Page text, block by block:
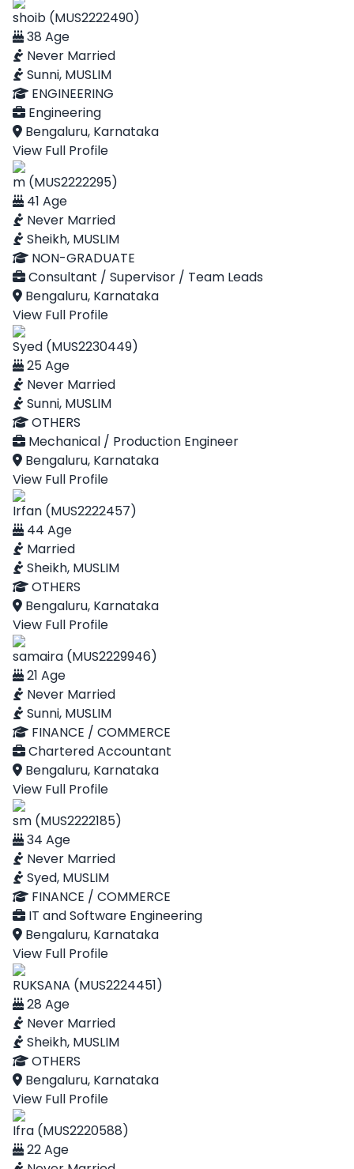
shoib (MUS2222490)
38 Age
Never Married
Sunni, MUSLIM
ENGINEERING
Engineering
Bengaluru, Karnataka
View Full Profile
m (MUS2222295)
41 Age
Never Married
Sheikh, MUSLIM
NON-GRADUATE
Consultant / Supervisor / Team Leads
Bengaluru, Karnataka
View Full Profile
Syed (MUS2230449)
25 Age
Never Married
Sunni, MUSLIM
OTHERS
Mechanical / Production Engineer
Bengaluru, Karnataka
View Full Profile
Irfan (MUS2222457)
44 Age
Married
Sheikh, MUSLIM
OTHERS
Bengaluru, Karnataka
View Full Profile
samaira (MUS2229946)
21 Age
Never Married
Sunni, MUSLIM
FINANCE / COMMERCE
Chartered Accountant
Bengaluru, Karnataka
View Full Profile
sm (MUS2222185)
34 Age
Never Married
Syed, MUSLIM
FINANCE / COMMERCE
IT and Software Engineering
Bengaluru, Karnataka
View Full Profile
RUKSANA (MUS2224451)
28 Age
Never Married
Sheikh, MUSLIM
OTHERS
Bengaluru, Karnataka
View Full Profile
Ifra (MUS2220588)
22 Age